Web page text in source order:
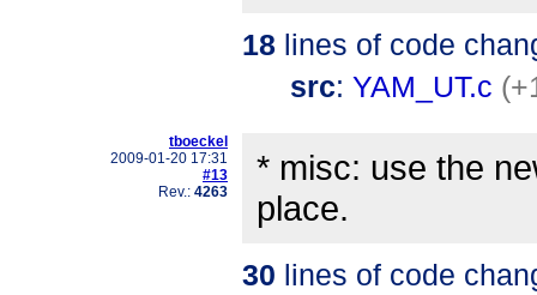
18 lines of code
src: YAM_UT.c
tboeckel
2009-01-20 17:31
#13
Rev.: 4263
* misc: use the
place.
30 lines of code